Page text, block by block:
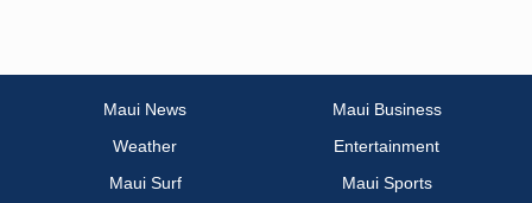
Maui News
Maui Business
Weather
Entertainment
Maui Surf
Maui Sports